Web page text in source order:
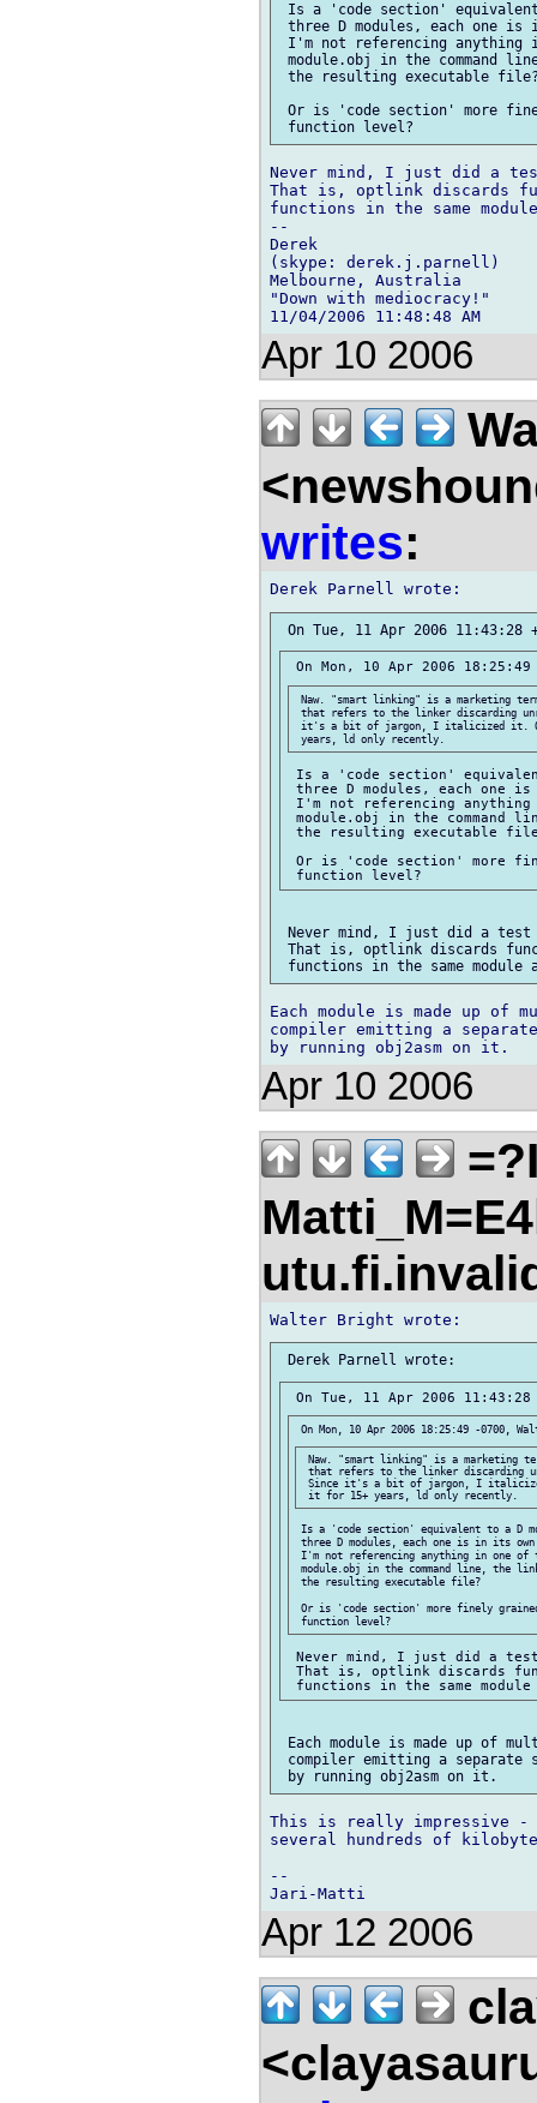
Is a 'code section'
three D modules, each one
I'm not referencing anything
module.obj in the command
the resulting executable
Or is 'code section' more
Never mind, I just did a
That is, optlink discards
functions in the same
--
Derek
(skype: derek.j.parnell)
Melbourne, Australia
"Down with mediocracy!"
Apr 10 2006
writes:
Naw. "smart linking" is a marketing
that refers to the linker discarding
it's a bit of jargon, I italicized it.
Is a 'code section'
three D modules, each one
I'm not referencing
module.obj in the
the resulting executable
Or is 'code section' more
Never mind, I just did a
That is, optlink discards
Each module is made up
compiler emitting a
Apr 10 2006
Naw. "smart linking" is a marketing
that refers to the linker discarding
Since it's a bit of jargon, I
Is a 'code section' equivalent to a D
three D modules, each one is in its
I'm not referencing anything in one of
module.obj in the command line, the
the resulting executable file?
Or is 'code section' more finely
Never mind, I just did a
That is, optlink discards
Each module is made up of
compiler emitting a separate
This is really impressive -
several hundreds of
--
Apr 12 2006